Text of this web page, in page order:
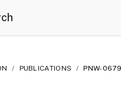
/ PUBLICATIONS / PNW-0679